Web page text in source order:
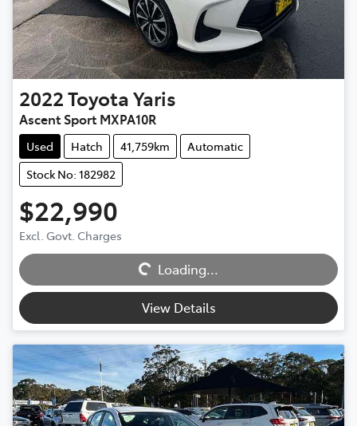
2022ToyotaYaris
Ascent Sport MXPA10R
Used Hatch 41,759km
Automatic
Stock No: 182982
$22,990
Excl. Govt. Charges Loading...
Loading...
View Details